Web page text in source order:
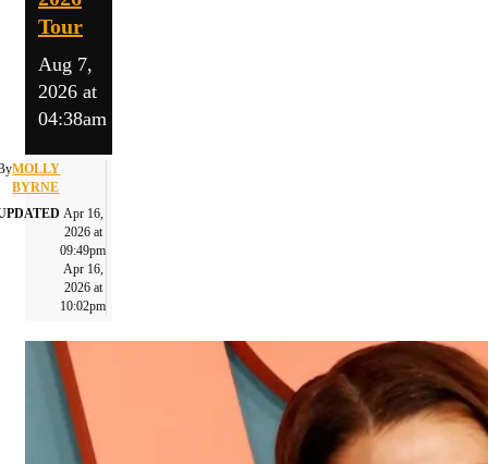
Tour
Aug 7,
2026 at
04:38am
MOLLY
BYRNE
Apr 16,
2026 at
09:49pm
Apr 16,
2026 at
10:02pm